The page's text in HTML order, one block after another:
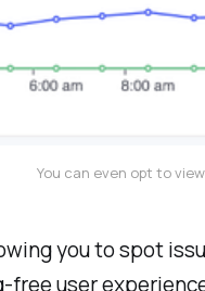
You can even opt to
you to spot
user